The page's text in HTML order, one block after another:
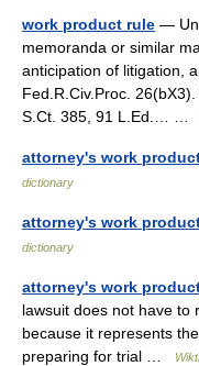
work product rule —
memoranda or similar
anticipation of litigation,
Fed.R.Civ.Proc.
S.Ct. 385, 91 L.Ed.… …
attorney's work
dictionary
attorney's work
dictionary
attorney's work
lawsuit does not have to
because it represents
preparing for trial …